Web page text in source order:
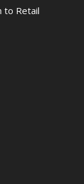
to Retail